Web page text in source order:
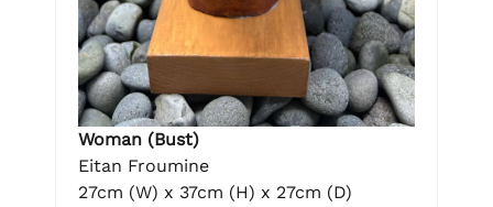
Woman (Bust)
Eitan Froumine
27cm (W) x 37cm (H) x 27cm (D)